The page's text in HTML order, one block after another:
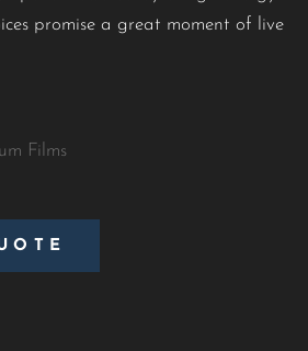
promise a great moment of live
Films